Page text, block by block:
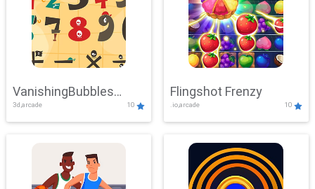
VanishingBubbles
Challenge
3d,arcade 10
Flingshot Frenzy
.io,arcade 10